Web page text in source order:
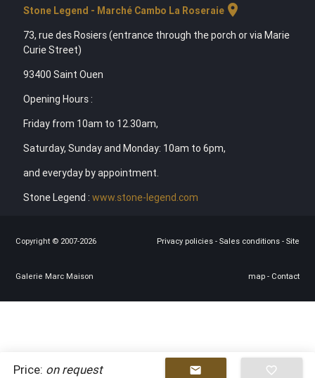
Price: on request mail favorite_border
Stone Legend - Marché Cambo La Roseraielocation_on
73, rue des Rosiers (entrance through the porch or via Marie
Curie Street)
93400 Saint Ouen
Opening Hours :
Friday from 10am to 12.30am,
Saturday, Sunday and Monday: 10am to 6pm,
and everyday by appointment.
Stone Legend : www.stone-legend.com
Copyright © 2007-2026
Galerie Marc Maison
Privacy policies - Sales conditions - Site
map - Contact